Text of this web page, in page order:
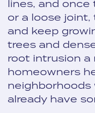
lines, and
or a loose
and keep
trees and
root intrusion a
homeowners
neighborhoods
already have